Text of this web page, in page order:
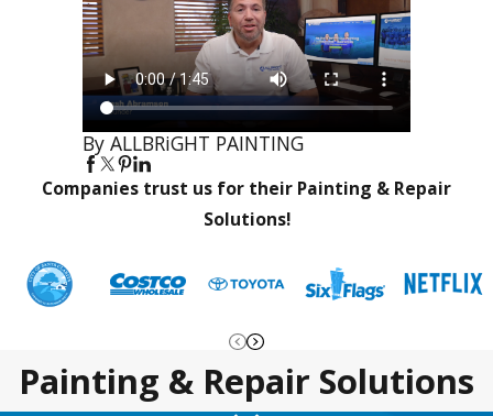
By ALLBRiGHT PAINTING
Companies trust us for their Painting & Repair
Solutions!
Painting & Repair Solutions